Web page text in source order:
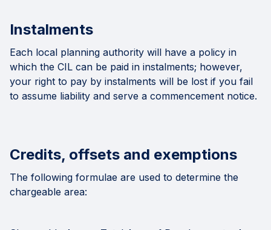
Instalments
Each local planning authority will have a policy in
which the CIL can be paid in instalments; however,
your right to pay by instalments will be lost if you fail
to assume liability and serve a commencement notice.
Credits, offsets and exemptions
The following formulae are used to determine the
chargeable area: